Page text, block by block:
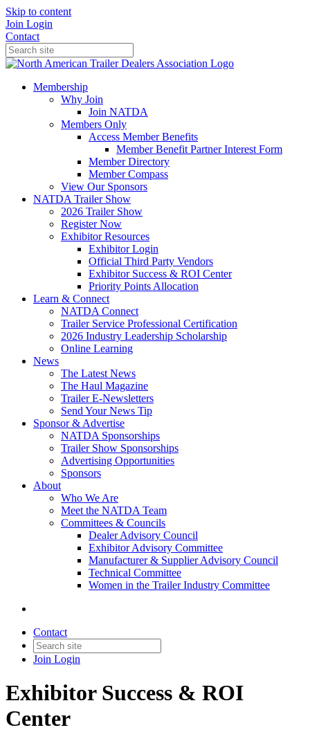
Skip to content
Join Login
Contact
Membership
Why Join
Join NATDA
Members Only
Access Member Benefits
Member Benefit Partner Interest Form
Member Directory
Member Compass
View Our Sponsors
NATDA Trailer Show
2026 Trailer Show
Register Now
Exhibitor Resources
Exhibitor Login
Official Third Party Vendors
Exhibitor Success & ROI Center
Priority Points Allocation
Learn & Connect
NATDA Connect
Trailer Service Professional Certification
2026 Industry Leadership Scholarship
Online Learning
News
The Latest News
The Haul Magazine
Trailer E-Newsletters
Send Your News Tip
Sponsor & Advertise
NATDA Sponsorships
Trailer Show Sponsorships
Advertising Opportunities
Sponsors
About
Who We Are
Meet the NATDA Team
Committees & Councils
Dealer Advisory Council
Exhibitor Advisory Committee
Manufacturer & Supplier Advisory Council
Technical Committee
Women in the Trailer Industry Committee
Contact
Join Login
Exhibitor Success & ROI
Center